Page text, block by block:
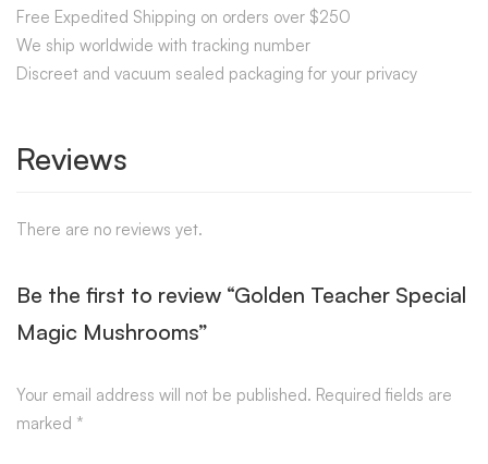
Free Expedited Shipping on orders over $250
We ship worldwide with tracking number
Discreet and vacuum sealed packaging for your privacy
Reviews
There are no reviews yet.
Be the first to review “Golden Teacher Special
Magic Mushrooms”
Your email address will not be published. Required fields are
marked *